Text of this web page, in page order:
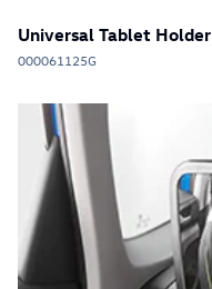
Universal Tablet Holder
000061125G